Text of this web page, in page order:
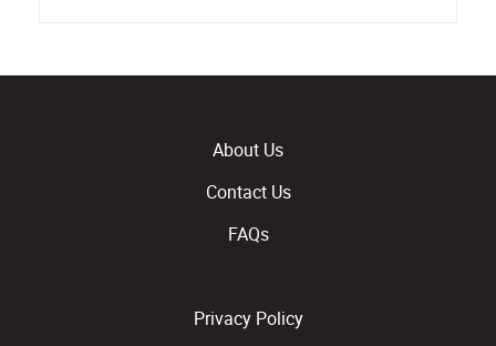
About Us
Contact Us
FAQs
Privacy Policy